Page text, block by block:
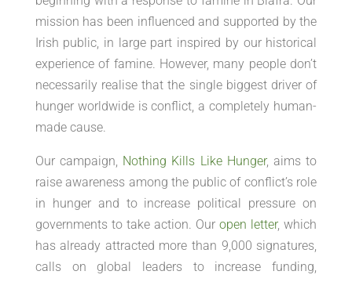
mission has been influenced and supported by the
Irish public, in large part inspired by our historical
experience of famine. However, many people don’t
necessarily realise that the single biggest driver of
hunger worldwide is conflict, a completely human-
made cause.
Our campaign, Nothing Kills Like Hunger, aims to
raise awareness among the public of conflict’s role
in hunger and to increase political pressure on
governments to take action. Ouropen letter, which
has already attracted more than 9,000 signatures,
calls on global leaders to increase funding,